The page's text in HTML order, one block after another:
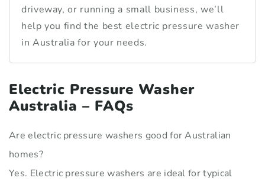
driveway, or running a small business, we’ll
help you find the best electric pressure washer
in Australia for your needs.
Electric Pressure Washer
Australia – FAQs
Are electric pressure washers good for Australian
homes?
Yes. Electric pressure washers are ideal for typical